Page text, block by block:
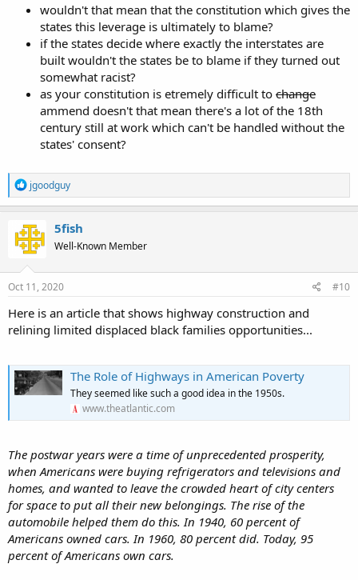
wouldn't that mean that the constitution which gives the
states this leverage is ultimately to blame?
if the states decide where exactly the interstates are
built wouldn't the states be to blame if they turned out
somewhat racist?
as your constitution is etremely difficult to change
ammend doesn't that mean there's a lot of the 18th
century still at work which can't be handled without the
states' consent?
R
e
a
c
t
n
s
jgoodguy
5fish
Well-Known Member
Oct 11, 2020 #10
Here is an article that shows highway construction and
relining limited displaced black families opportunities...
The Role of Highways in American Poverty
They seemed like such a good idea in the 1950s.
www.theatlantic.com
The postwar years were a time of unprecedented prosperity,
when Americans were buying refrigerators and televisions and
homes, and wanted to leave the crowded heart of city centers
for space to put all their new belongings. The rise of the
automobile helped them do this. In 1940, 60 percent of
Americans owned cars. In 1960, 80 percent did. Today, 95
percent of Americans own cars.